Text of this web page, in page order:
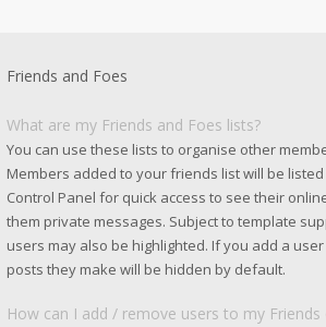
Friends and Foes
What are my Friends and Foes lists?
You can use these lists to organise other
Members added to your friends list will be
Control Panel for quick access to see their
them private messages. Subject to template
users may also be highlighted. If you add a
posts they make will be hidden by default.
How can I add / remove users to my Friends